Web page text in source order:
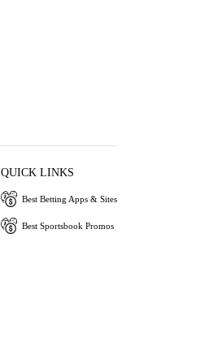
QUICK LINKS
Best Betting Apps & Sites
Best Sportsbook Promos